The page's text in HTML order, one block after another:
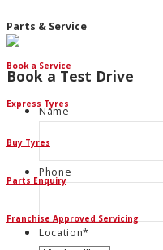
Parts & Service
Book a Service
Express Tyres
Buy Tyres
Parts Enquiry
Franchise Approved Servicing
Book a Test Drive
Name
Phone
Location*